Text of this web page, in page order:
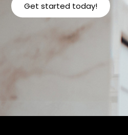
Get started today!